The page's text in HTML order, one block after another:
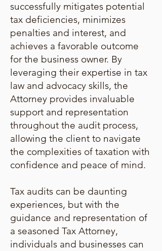
successfully mitigates potential
tax deficiencies, minimizes
penalties and interest, and
achieves a favorable outcome
for the business owner. By
leveraging their expertise in tax
law and advocacy skills, the
Attorney provides invaluable
support and representation
throughout the audit process,
allowing the client to navigate
the complexities of taxation with
confidence and peace of mind.
Tax audits can be daunting
experiences, but with the
guidance and representation of
a seasoned Tax Attorney,
individuals and businesses can